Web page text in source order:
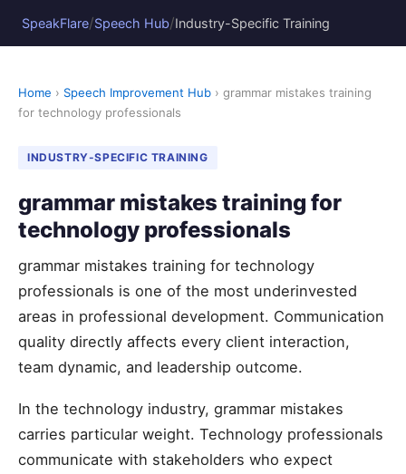
SpeakFlare/Speech Hub/Industry-Specific Training
Home › Speech Improvement Hub › grammar mistakes training
for technology professionals
INDUSTRY-SPECIFIC TRAINING
grammar mistakes training for
technology professionals
grammar mistakes training for technology
professionals is one of the most underinvested
areas in professional development. Communication
quality directly affects every client interaction,
team dynamic, and leadership outcome.
In the technology industry, grammar mistakes
carries particular weight. Technology professionals
communicate with stakeholders who expect